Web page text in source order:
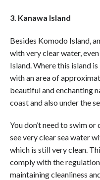
3. Kanawa Island
Besides Komodo Island,
with very clear water,
Island. Where this island
with an area of
beautiful and enchanting
coast and also under the
You don’t need to swim
see very clear sea water
which is still very clean.
comply with the
maintaining cleanliness